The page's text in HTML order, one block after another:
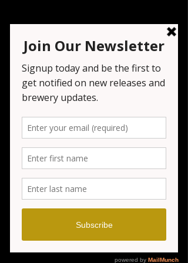
Bonsai Bar
Mon, Feb 23
  |
Seven Tribesmen Brewery
Registration is closed
See other events
Time & Location
Seven Tribesmen Brewery , 1151 NJ-23,
Wayne, NJ 07470, USA